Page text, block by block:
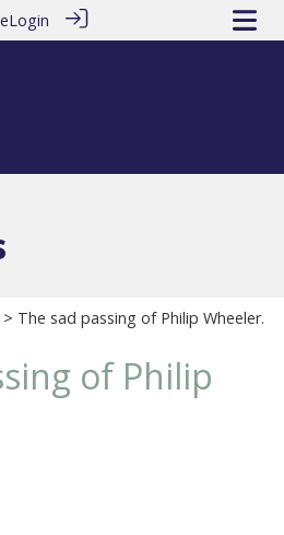
Login
> The sad passing of Philip Wheeler.
of Philip